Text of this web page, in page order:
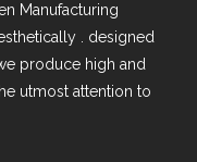
Manufacturing
. designed
produce high and
utmost attention to